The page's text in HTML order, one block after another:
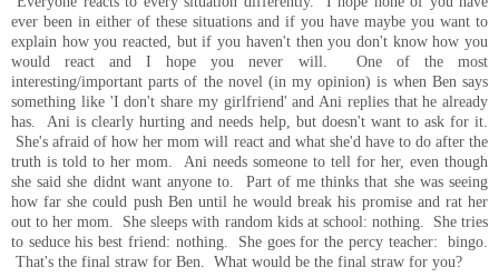
ever been in either of these situations and if you have maybe you want to
explain how you reacted, but if you haven't then you don't know how you
would react and I hope you never will. One of the most
interesting/important parts of the novel (in my opinion) is when Ben says
something like 'I don't share my girlfriend' and Ani replies that he already
has. Ani is clearly hurting and needs help, but doesn't want to ask for it.
She's afraid of how her mom will react and what she'd have to do after the
truth is told to her mom. Ani needs someone to tell for her, even though
she said she didnt want anyone to. Part of me thinks that she was seeing
how far she could push Ben until he would break his promise and rat her
out to her mom. She sleeps with random kids at school: nothing. She tries
to seduce his best friend: nothing. She goes for the percy teacher: bingo.
That's the final straw for Ben. What would be the final straw for you?